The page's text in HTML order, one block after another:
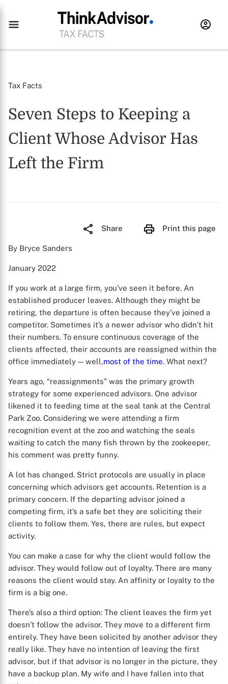
Tax Facts
Seven Steps to Keeping a
Client Whose Advisor Has
Left the Firm
Share Print this page
By Bryce Sanders
January 2022
If you work at a large firm, you’ve seen it before. An
established producer leaves. Although they might be
retiring, the departure is often because they’ve joined a
competitor. Sometimes it’s a newer advisor who didn’t hit
their numbers. To ensure continuous coverage of the
clients affected, their accounts are reassigned within the
office immediately — well,most of the time. What next?
Years ago, “reassignments” was the primary growth
strategy for some experienced advisors. One advisor
likened it to feeding time at the seal tank at the Central
Park Zoo. Considering we were attending a firm
recognition event at the zoo and watching the seals
waiting to catch the many fish thrown by the zookeeper,
his comment was pretty funny.
A lot has changed. Strict protocols are usually in place
concerning which advisors get accounts. Retention is a
primary concern. If the departing advisor joined a
competing firm, it’s a safe bet they are soliciting their
clients to follow them. Yes, there are rules, but expect
activity.
You can make a case for why the client would follow the
advisor. They would follow out of loyalty. There are many
reasons the client would stay. An affinity or loyalty to the
firm is a big one.
There’s also a third option: The client leaves the firm yet
doesn’t follow the advisor. They move to a different firm
entirely. They have been solicited by another advisor they
really like. They have no intention of leaving the first
advisor, but if that advisor is no longer in the picture, they
have a backup plan. My wife and I have fallen into that